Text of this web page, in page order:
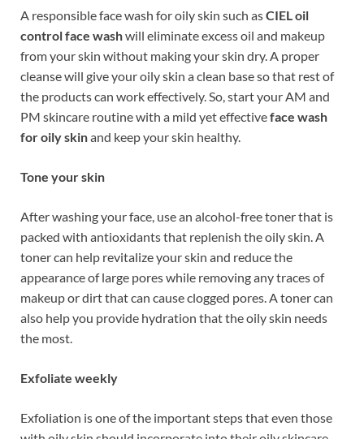
A responsible face wash for oily skin such asCIEL oil
control face washwill eliminate excess oil and makeup
from your skin without making your skin dry. A proper
cleanse will give your oily skin a clean base so that rest of
the products can work effectively. So, start your AM and
PM skincare routine with a mild yet effectiveface wash
for oily skinand keep your skin healthy.
Tone your skin
After washing your face, use an alcohol-free toner that is
packed with antioxidants that replenish the oily skin. A
toner can help revitalize your skin and reduce the
appearance of large pores while removing any traces of
makeup or dirt that can cause clogged pores. A toner can
also help you provide hydration that the oily skin needs
the most.
Exfoliate weekly
Exfoliation is one of the important steps that even those